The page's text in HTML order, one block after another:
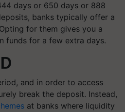
days or 650 days or 888
banks typically offer a
for them gives you a
funds for a few extra days.
and in order to access
break the deposit. Instead,
at banks where liquidity